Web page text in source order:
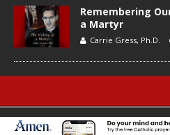
Remembering
a Martyr
Carrie Gress, Ph.D.
© Catholic